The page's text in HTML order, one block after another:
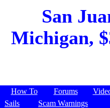
San
Michigan,
How To Forums
Sails Scam Warnings